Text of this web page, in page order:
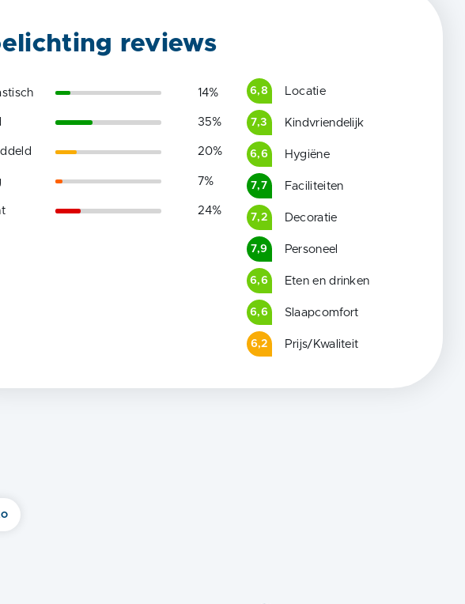
reviews
14%
35%
20%
7%
24%
6,8 Locatie
7,3 Kindvriendelijk
6,6 Hygiëne
7,7 Faciliteiten
7,2 Decoratie
7,9 Personeel
6,6 Eten en drinken
6,6 Slaapcomfort
6,2 Prijs/Kwaliteit